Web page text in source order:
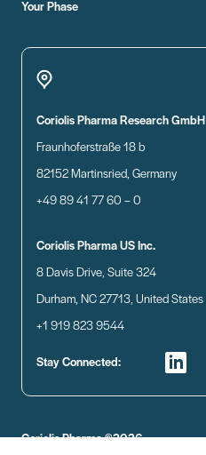
Your Phase
Coriolis Pharma Research GmbH
Fraunhoferstraße 18 b
82152 Martinsried, Germany
+49 89 41 77 60 – 0
Coriolis Pharma US Inc.
8 Davis Drive, Suite 324
Durham, NC 27713, United States
+1 919 823 9544
Stay Connected:
Coriolis Pharma ©2026